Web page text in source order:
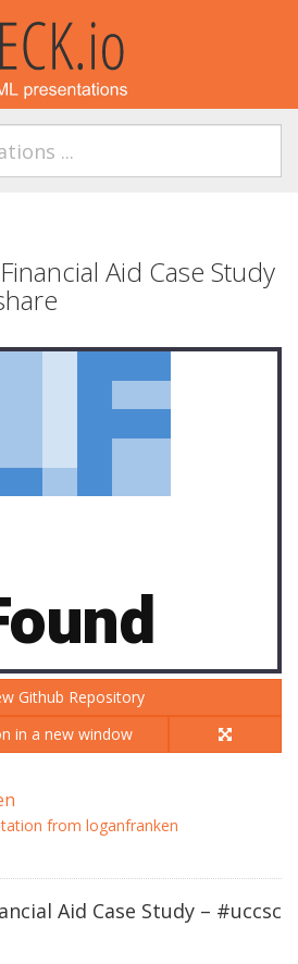
Aid Case Study
Github Repository
in a new window
from loganfranken
Aid Case Study – #uccsc